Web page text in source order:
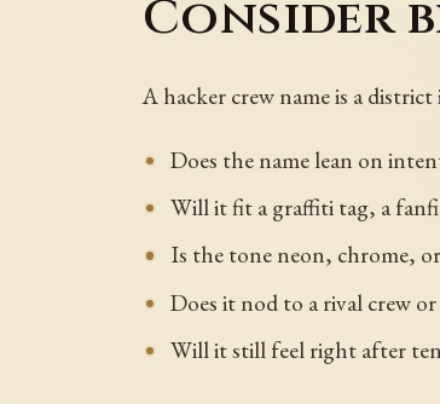
Consider
A hacker crew name is a
Does the name lean on
Will it fit a graffiti tag, a
Is the tone neon, chrome,
Does it nod to a rival crew or
Will it still feel right after ten